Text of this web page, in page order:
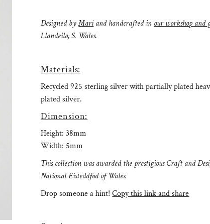
Designed byMariand handcrafted inour workshop and
Llandeilo, S. Wales.
Materials:
Recycled 925 sterling silver with partially plated
plated silver.
Dimension:
Height: 38mm
Width: 5mm
This collection was awarded the prestigious Craft and
National Eisteddfod of Wales.
Drop someone a hint! Copy this link and share